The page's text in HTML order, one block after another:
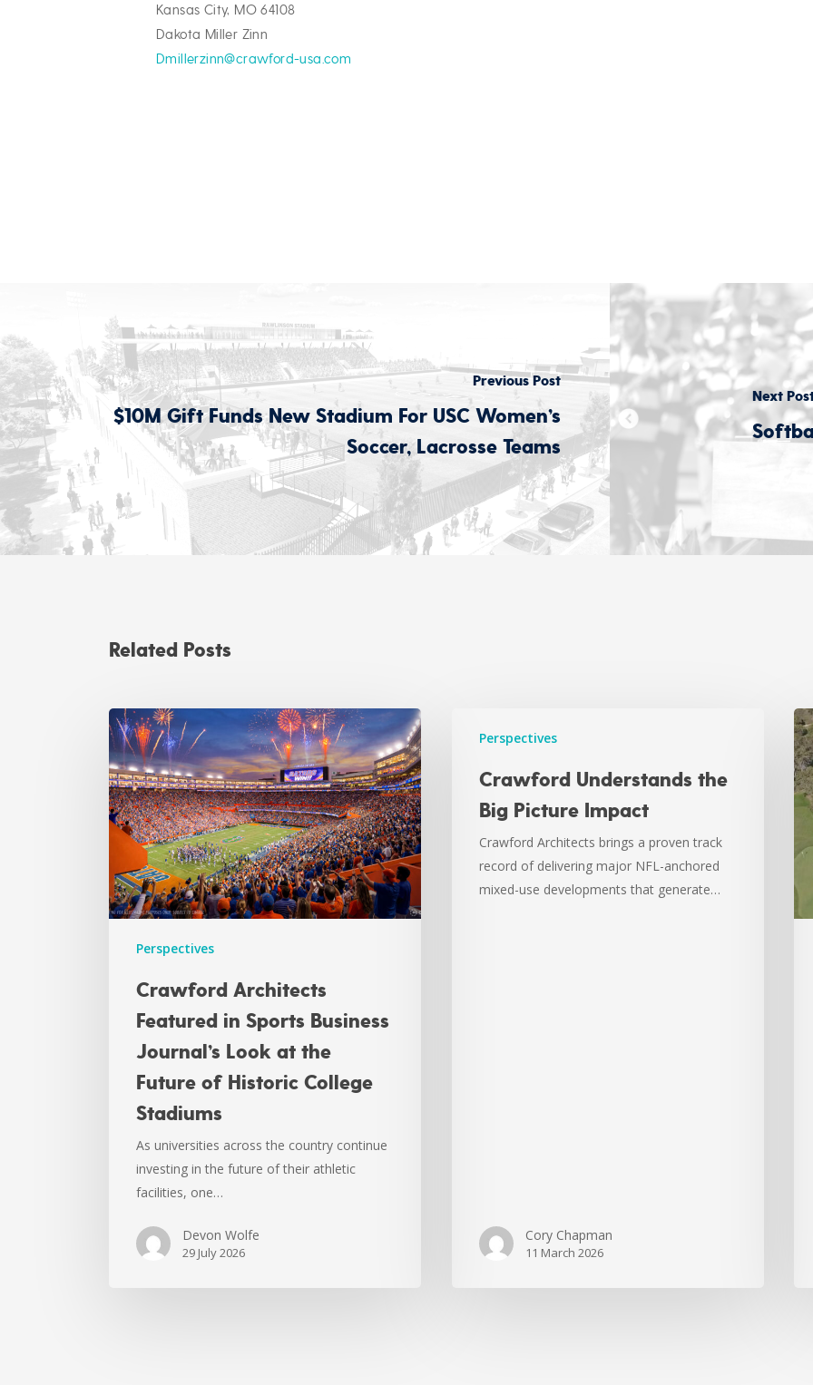
Kansas City, MO 64108
Dakota Miller Zinn
Dmillerzinn@crawford-usa.com
Previous Post
$10M Gift Funds New Stadium For USC Women’s
Soccer, Lacrosse Teams
Next
Related Posts
Perspectives
Crawford Architects
Featured in Sports Business
Journal’s Look at the
Future of Historic College
Stadiums
As universities across the country continue
investing in the future of their athletic
facilities, one…
Devon Wolfe
29 July 2026
Perspectives
Crawford Understands the
Big Picture Impact
Crawford Architects brings a proven track
record of delivering major NFL-anchored
mixed-use developments that generate…
Cory Chapman
11 March 2026